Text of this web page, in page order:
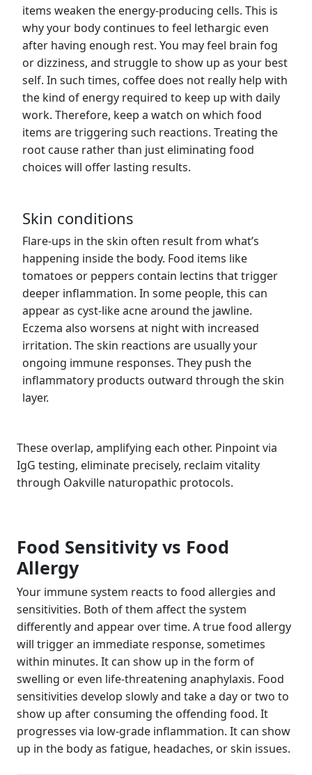
items weaken the energy-producing cells. This is
why your body continues to feel lethargic even
after having enough rest. You may feel brain fog
or dizziness, and struggle to show up as your best
self. In such times, coffee does not really help with
the kind of energy required to keep up with daily
work. Therefore, keep a watch on which food
items are triggering such reactions. Treating the
root cause rather than just eliminating food
choices will offer lasting results.
Skin conditions
Flare-ups in the skin often result from what’s
happening inside the body. Food items like
tomatoes or peppers contain lectins that trigger
deeper inflammation. In some people, this can
appear as cyst-like acne around the jawline.
Eczema also worsens at night with increased
irritation. The skin reactions are usually your
ongoing immune responses. They push the
inflammatory products outward through the skin
layer.
These overlap, amplifying each other. Pinpoint via
IgG testing, eliminate precisely, reclaim vitality
through Oakville naturopathic protocols.
Food Sensitivity vs Food
Allergy
Your immune system reacts to food allergies and
sensitivities. Both of them affect the system
differently and appear over time. A true food allergy
will trigger an immediate response, sometimes
within minutes. It can show up in the form of
swelling or even life-threatening anaphylaxis. Food
sensitivities develop slowly and take a day or two to
show up after consuming the offending food. It
progresses via low-grade inflammation. It can show
up in the body as fatigue, headaches, or skin issues.